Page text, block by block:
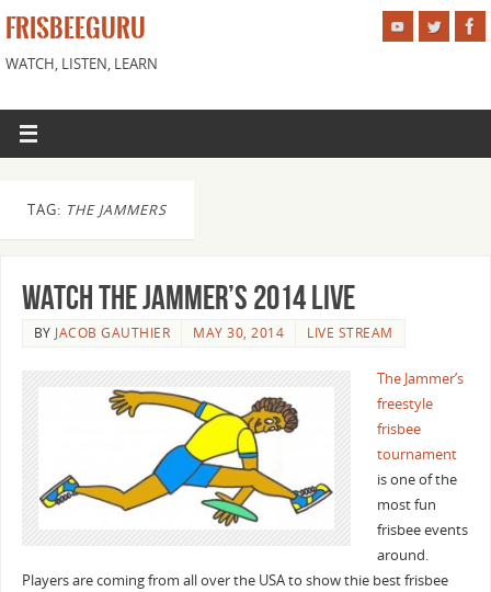
FRISBEEGURU
WATCH, LISTEN, LEARN
TAG: THE JAMMERS
Watch The Jammer’s 2014 Live
BYJACOB GAUTHIER MAY 30, 2014 LIVE STREAM
The Jammer’s
freestyle
frisbee
tournament
is one of the
most fun
frisbee events
around.
Players are coming from all over the USA to show thie best frisbee